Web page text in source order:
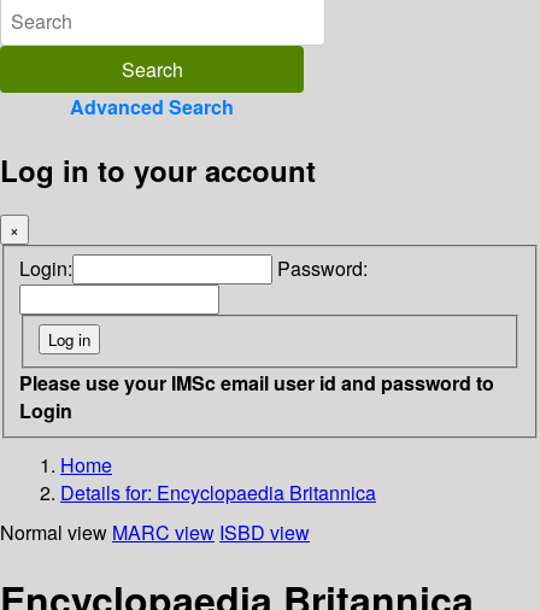
Advanced Search
Log in to your account
×
Login: Password:
Please use your IMSc email user id and password to
Login
Home
Details for: Encyclopaedia Britannica
Normal view MARC view ISBD view